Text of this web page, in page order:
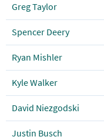
Greg Taylor
Spencer Deery
Ryan Mishler
Kyle Walker
David Niezgodski
Justin Busch